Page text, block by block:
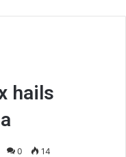
hails
0 14